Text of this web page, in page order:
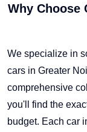
Why Choose
We specialize in
cars in Greater
comprehensive
you'll find the
budget. Each car